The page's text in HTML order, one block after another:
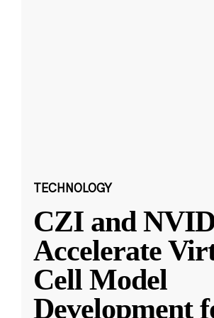
TECHNOLOGY
CZI and
Accelerate
Cell Model
Development